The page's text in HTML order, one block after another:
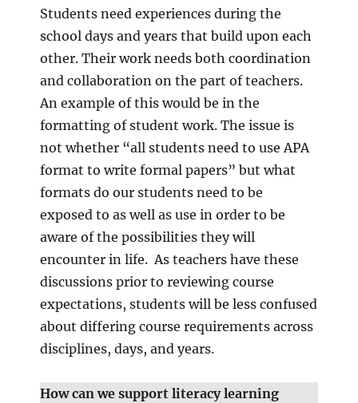
Students need experiences during the
school days and years that build upon each
other. Their work needs both coordination
and collaboration on the part of teachers.
An example of this would be in the
formatting of student work. The issue is
not whether “all students need to use APA
format to write formal papers” but what
formats do our students need to be
exposed to as well as use in order to be
aware of the possibilities they will
encounter in life. As teachers have these
discussions prior to reviewing course
expectations, students will be less confused
about differing course requirements across
disciplines, days, and years.
How can we support literacy learning